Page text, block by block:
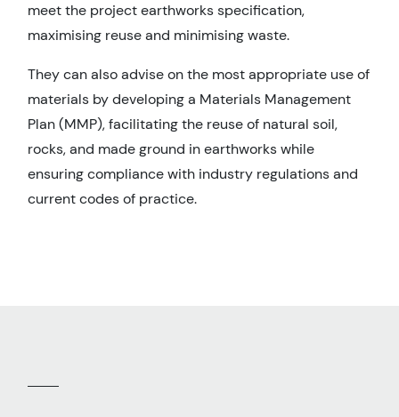
meet the project earthworks specification,
maximising reuse and minimising waste.
They can also advise on the most appropriate use of
materials by developing a Materials Management
Plan (MMP), facilitating the reuse of natural soil,
rocks, and made ground in earthworks while
ensuring compliance with industry regulations and
current codes of practice.